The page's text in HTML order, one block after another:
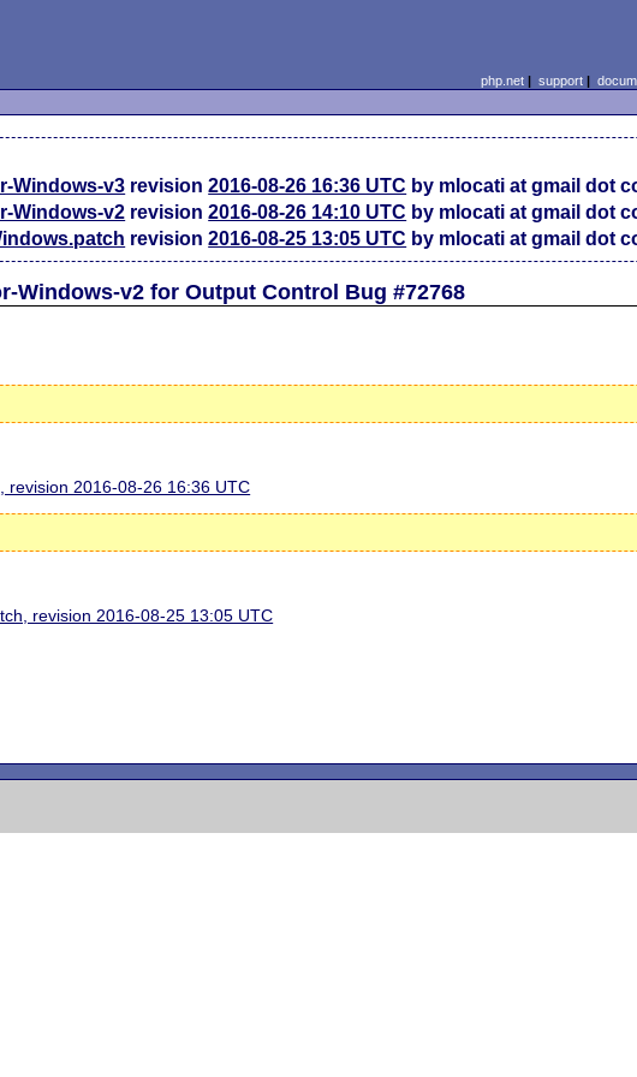
php.net| support|
Windows-v3 revision2016-08-26 16:36 UTC by mlocati at gmail dot
Windows-v2 revision2016-08-26 14:10 UTC by mlocati at gmail dot
revision2016-08-25 13:05 UTC by mlocati at gmail dot
Windows-v2 for Output Control Bug #72768
revision 2016-08-26 16:36 UTC
revision 2016-08-25 13:05 UTC